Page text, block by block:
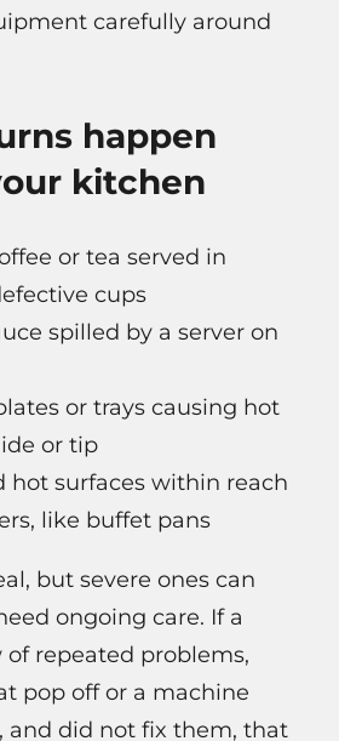
carefully around
happen
kitchen
or tea served in
cups
spilled by a server on
or trays causing hot
or tip
hot surfaces within reach
like buffet pans
but severe ones can
ongoing care. If a
of repeated problems,
pop off or a machine
and did not fix them, that